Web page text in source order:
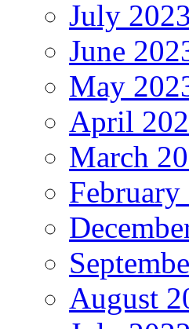
July 2023
June
May
April
March
February
August